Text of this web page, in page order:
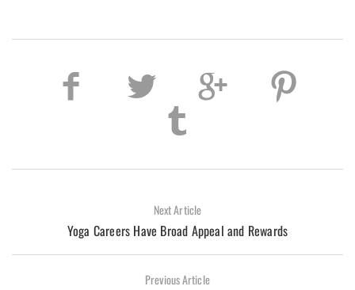
Next Article
Yoga Careers Have Broad Appeal and Rewards
Previous Article